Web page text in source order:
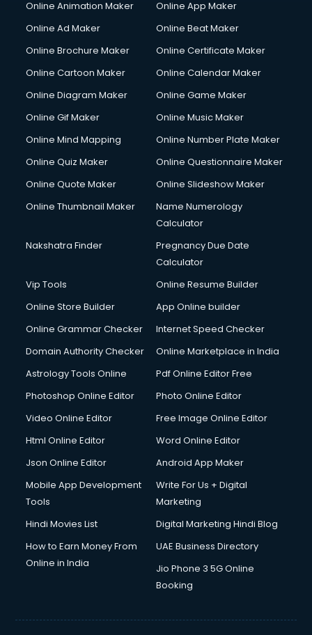
Online Animation Maker
Online App Maker
Online Ad Maker
Online Beat Maker
Online Brochure Maker
Online Certificate Maker
Online Cartoon Maker
Online Calendar Maker
Online Diagram Maker
Online Game Maker
Online Gif Maker
Online Music Maker
Online Mind Mapping
Online Number Plate Maker
Online Quiz Maker
Online Questionnaire Maker
Online Quote Maker
Online Slideshow Maker
Online Thumbnail Maker
Name Numerology
Calculator
Nakshatra Finder
Pregnancy Due Date
Calculator
Vip Tools
Online Resume Builder
Online Store Builder
App Online builder
Online Grammar Checker
Internet Speed Checker
Domain Authority Checker
Online Marketplace in India
Astrology Tools Online
Pdf Online Editor Free
Photoshop Online Editor
Photo Online Editor
Video Online Editor
Free Image Online Editor
Html Online Editor
Word Online Editor
Json Online Editor
Android App Maker
Mobile App Development
Tools
Write For Us + Digital
Marketing
Hindi Movies List
Digital Marketing Hindi Blog
How to Earn Money From
Online in India
UAE Business Directory
Jio Phone 3 5G Online
Booking